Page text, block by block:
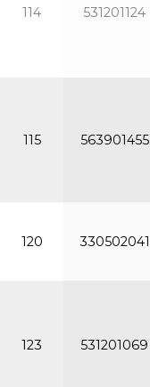
114 531201124
115 563901455
120 330502041
123 531201069